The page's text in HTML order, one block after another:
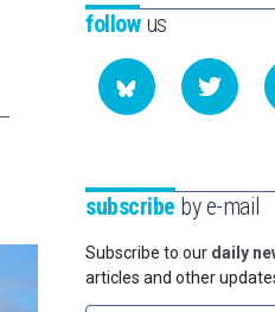
followus
subscribe by e-mail
Subscribe to our daily
articles and other